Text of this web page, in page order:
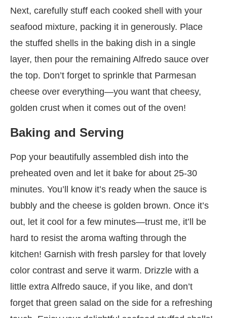
Next, carefully stuff each cooked shell with your
seafood mixture, packing it in generously. Place
the stuffed shells in the baking dish in a single
layer, then pour the remaining Alfredo sauce over
the top. Don’t forget to sprinkle that Parmesan
cheese over everything—you want that cheesy,
golden crust when it comes out of the oven!
Baking and Serving
Pop your beautifully assembled dish into the
preheated oven and let it bake for about 25-30
minutes. You’ll know it’s ready when the sauce is
bubbly and the cheese is golden brown. Once it’s
out, let it cool for a few minutes—trust me, it’ll be
hard to resist the aroma wafting through the
kitchen! Garnish with fresh parsley for that lovely
color contrast and serve it warm. Drizzle with a
little extra Alfredo sauce, if you like, and don’t
forget that green salad on the side for a refreshing